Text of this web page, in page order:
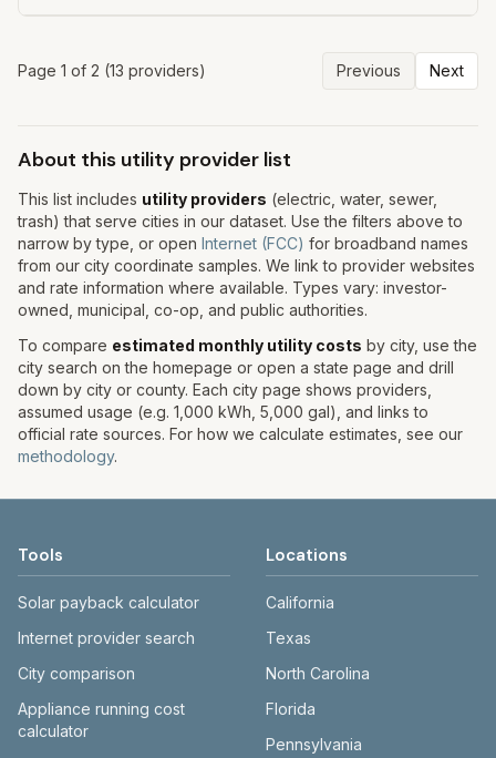
Page 1 of 2 (13 providers) Previous Next
About this utility provider list
This list includes utility providers (electric, water, sewer,
trash) that serve cities in our dataset. Use the filters above to
narrow by type, or open Internet (FCC) for broadband names
from our city coordinate samples. We link to provider websites
and rate information where available. Types vary: investor-
owned, municipal, co-op, and public authorities.
To compare estimated monthly utility costs by city, use the
city search on the homepage or open a state page and drill
down by city or county. Each city page shows providers,
assumed usage (e.g. 1,000 kWh, 5,000 gal), and links to
official rate sources. For how we calculate estimates, see our
methodology.
Tools
Solar payback calculator
Internet provider search
City comparison
Appliance running cost
calculator
Locations
California
Texas
North Carolina
Florida
Pennsylvania